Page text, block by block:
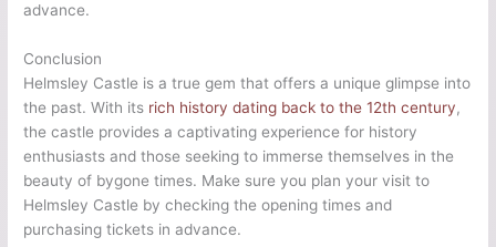
advance.
Conclusion
Helmsley Castle is a true gem that offers a unique glimpse into
the past. With its rich history dating back to the 12th century,
the castle provides a captivating experience for history
enthusiasts and those seeking to immerse themselves in the
beauty of bygone times. Make sure you plan your visit to
Helmsley Castle by checking the opening times and
purchasing tickets in advance.